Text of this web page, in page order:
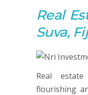
Real
Suva,
Real
flourishing